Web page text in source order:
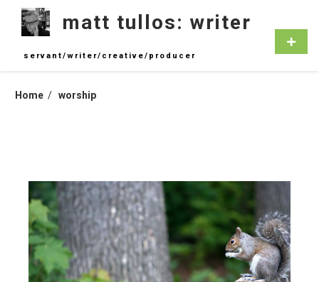
content
matt tullos: writer
servant/writer/creative/producer
Home worship